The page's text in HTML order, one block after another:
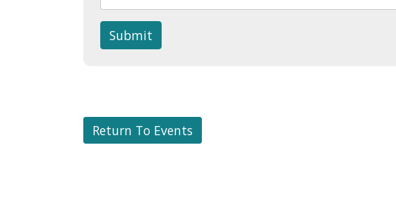
Submit
Return To Events